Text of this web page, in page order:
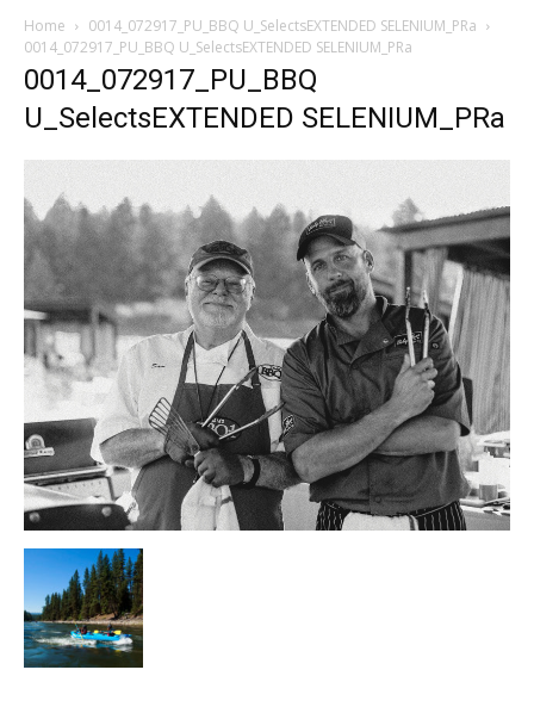
Home
0014_072917_PU_BBQ U_SelectsEXTENDED SELENIUM_PRa
0014_072917_PU_BBQ U_SelectsEXTENDED SELENIUM_PRa
0014_072917_PU_BBQ
U_SelectsEXTENDED SELENIUM_PRa